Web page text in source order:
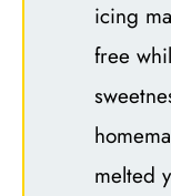
icing
free
melted